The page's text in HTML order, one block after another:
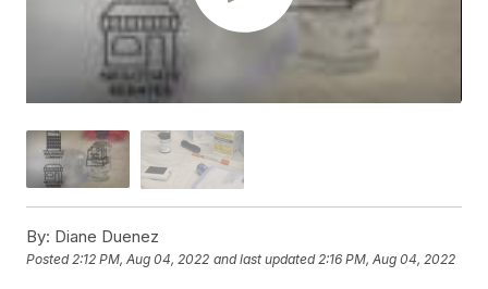
By: Diane Duenez
Posted2:12 PM, Aug 04, 2022 and last updated 2:16 PM, Aug 04, 2022